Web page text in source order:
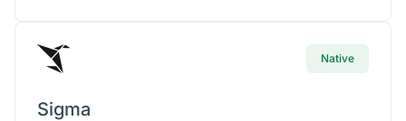
Native
Sigma